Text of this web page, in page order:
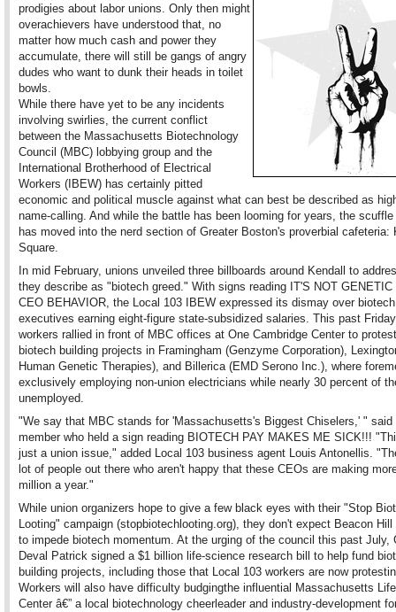
prodigies about labor unions. Only then might
overachievers have understood that, no
matter how much cash and power they
accumulate, there will still be gangs of angry
dudes who want to dunk their heads in toilet
bowls.
While there have yet to be any incidents
involving swirlies, the current conflict
between the Massachusetts Biotechnology
Council (MBC) lobbying group and the
International Brotherhood of Electrical
Workers (IBEW) has certainly pitted
economic and political muscle against what can best be described as
name-calling. And while the battle has been looming for years, the
has moved into the nerd section of Greater Boston's proverbial cafeteria:
Square.
In mid February, unions unveiled three billboards around Kendall to
they describe as "biotech greed." With signs reading IT'S NOT
CEO BEHAVIOR, the Local 103 IBEW expressed its dismay over biotech
executives earning eight-figure state-subsidized salaries. This past
workers rallied in front of MBC offices at One Cambridge Center to
biotech building projects in Framingham (Genzyme Corporation),
Human Genetic Therapies), and Billerica (EMD Serono Inc.), where
exclusively employing non-union electricians while nearly 30 percent of
unemployed.
"We say that MBC stands for 'Massachusetts's Biggest Chiselers,' " said
member who held a sign reading BIOTECH PAY MAKES ME SICK!!!
just a union issue," added Local 103 business agent Louis Antonellis.
lot of people out there who aren't happy that these CEOs are making
million a year."
While union organizers hope to give a few black eyes with their "Stop
Looting" campaign (stopbiotechlooting.org), they don't expect Beacon Hill
to impede biotech momentum. At the urging of the council this past July,
Deval Patrick signed a $1 billion life-science research bill to help fund
building projects, including those that Local 103 workers are now
Workers will also have difficulty budgingthe influential Massachusetts
Center â€” a local biotechnology cheerleader and industry-development